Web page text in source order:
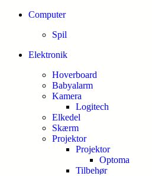
Computer
Spil
Elektronik
Hoverboard
Babyalarm
Kamera
Logitech
Elkedel
Skærm
Projektor
Projektor
Optoma
Tilbehør